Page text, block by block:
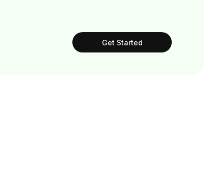
Get Started